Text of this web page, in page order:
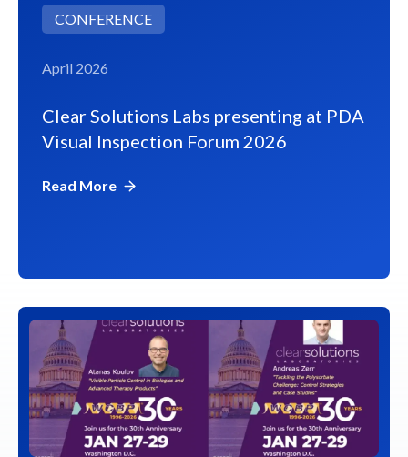
CONFERENCE
April 2026
Clear Solutions Labs presenting at PDA
Visual Inspection Forum 2026
Read More